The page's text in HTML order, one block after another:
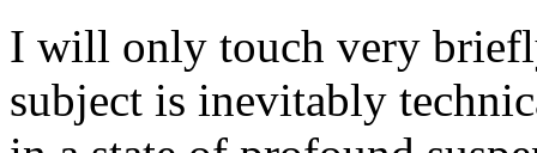
I will only touch very
subject is inevitably